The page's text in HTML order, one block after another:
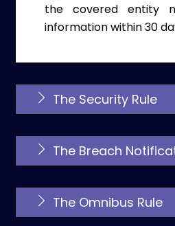
the covered entity
information within 30
The Security Rule
The Breach
The Omnibus Rule